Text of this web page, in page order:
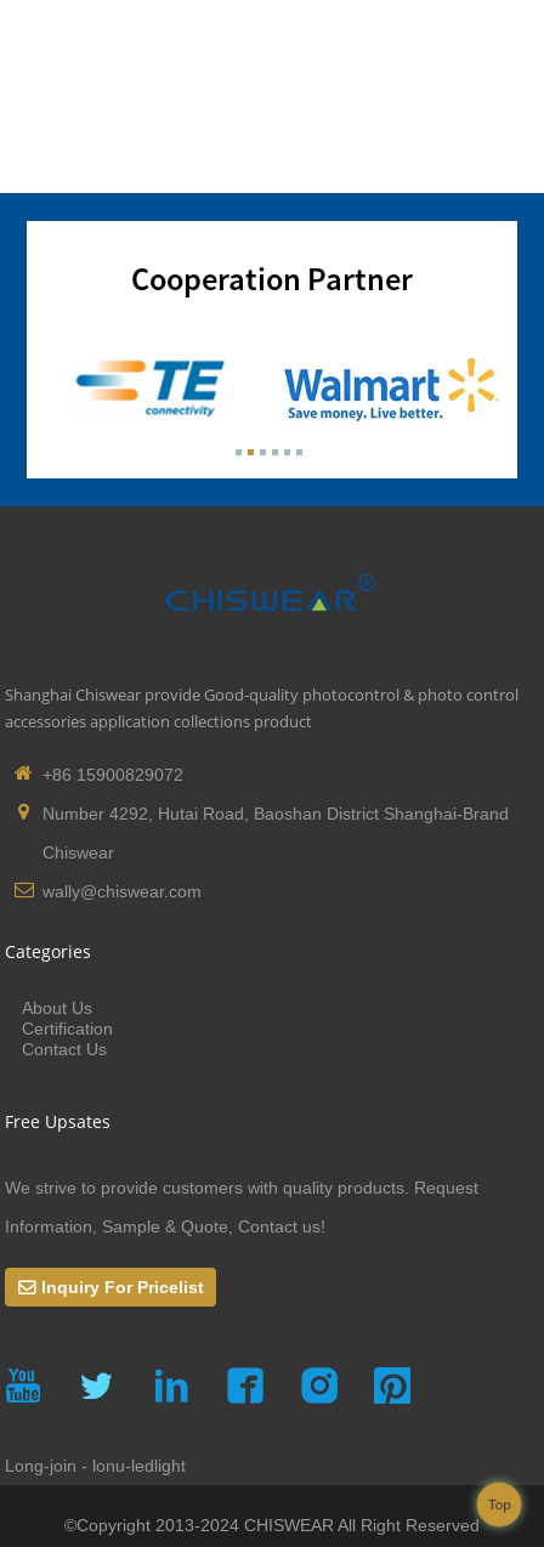
Cooperation Partner
Shanghai Chiswear provide Good-quality photocontrol & photo control
accessories application collections product
+86 15900829072
Number 4292, Hutai Road, Baoshan District Shanghai-Brand
Chiswear
wally@chiswear.com
Categories
About Us
Certification
Contact Us
Free Upsates
We strive to provide customers with quality products. Request
Information, Sample & Quote, Contact us!
Inquiry For Pricelist
Long-join - lonu-ledlight
©Copyright 2013-2024 CHISWEAR All Right Reserved
Top